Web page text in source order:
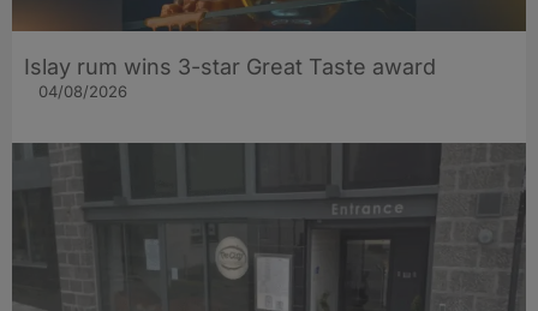
Islay rum wins 3-star Great Taste award
04/08/2026